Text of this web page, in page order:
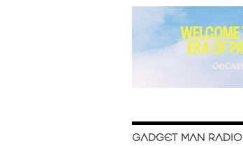
GADGET MAN RADIO